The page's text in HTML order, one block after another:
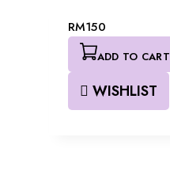
RM150
ADD TO CART
WISHLIST